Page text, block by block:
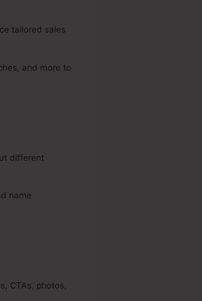
tailored sales
and more to
different
name
CTAs, photos,